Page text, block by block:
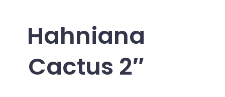
Hahniana
Cactus 2″